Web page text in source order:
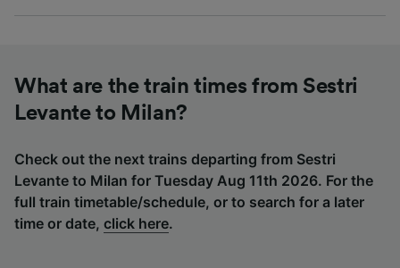
What are the train times from Sestri
Levante to Milan?
Check out the next trains departing from Sestri
Levante to Milan for Tuesday Aug 11th 2026. For the
full train timetable/schedule, or to search for a later
time or date, click here.